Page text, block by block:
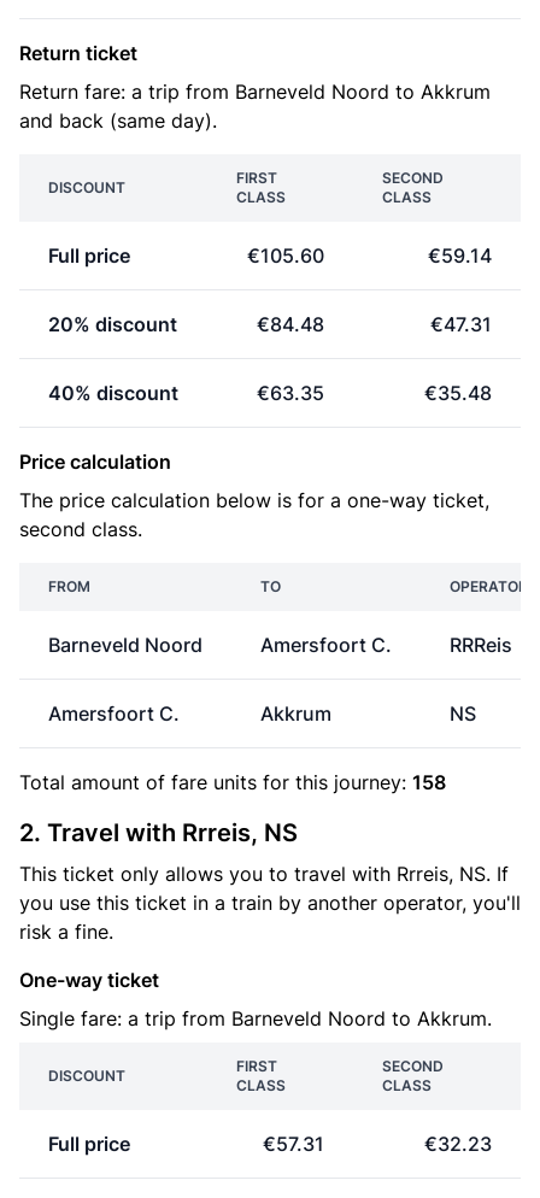
Return ticket
Return fare: a trip from Barneveld Noord to Akkrum
and back (same day).
DISCOUNT
FIRST
CLASS
SECOND
CLASS
Full price €105.60 €59.14
20% discount €84.48 €47.31
40% discount €63.35 €35.48
Price calculation
The price calculation below is for a one-way ticket,
second class.
FROM TO OPERATOR
Barneveld Noord Amersfoort C. RRReis
Amersfoort C. Akkrum NS
Total amount of fare units for this journey: 158
2. Travel with Rrreis, NS
This ticket only allows you to travel with Rrreis, NS. If
you use this ticket in a train by another operator, you'll
risk a fine.
One-way ticket
Single fare: a trip from Barneveld Noord to Akkrum.
DISCOUNT
FIRST
CLASS
SECOND
CLASS
Full price €57.31 €32.23